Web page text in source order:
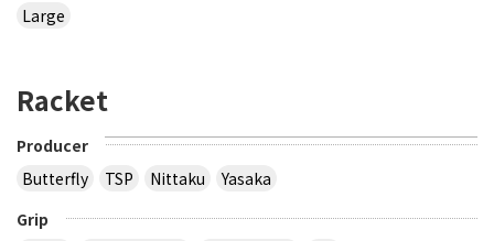
Large
Racket
Producer
Butterfly
TSP Nittaku
Yasaka
Grip